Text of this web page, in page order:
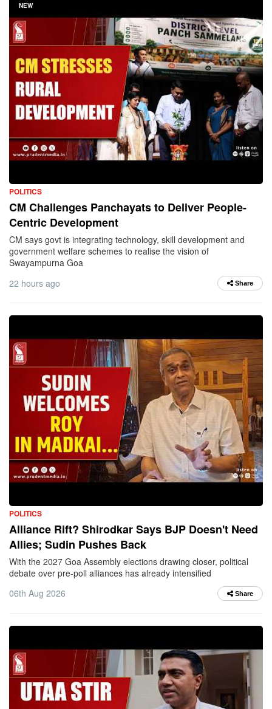
NEW
POLITICS
CM Challenges Panchayats to Deliver People-
Centric Development
CM says govt is integrating technology, skill development and
government welfare schemes to realise the vision of
Swayampurna Goa
22 hours ago
Share
POLITICS
Alliance Rift? Shirodkar Says BJP Doesn't Need
Allies; Sudin Pushes Back
With the 2027 Goa Assembly elections drawing closer, political
debate over pre-poll alliances has already intensified
06th Aug 2026
Share